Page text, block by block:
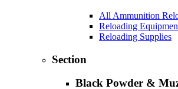
All Ammunition
Reloading
Reloading Supplies
Section
Black Powder &